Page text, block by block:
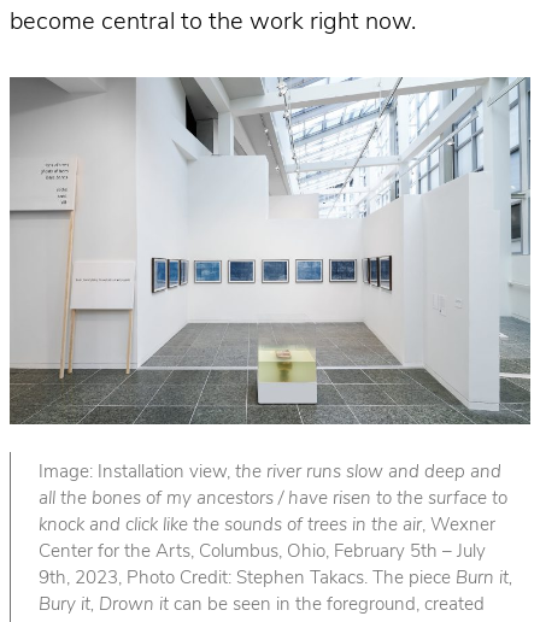
become central to the work right now.
Image: Installation view, the river runs slow and deep and
all the bones of my ancestors / have risen to the surface to
knock and click like the sounds of trees in the air, Wexner
Center for the Arts, Columbus, Ohio, February 5th – July
9th, 2023, Photo Credit: Stephen Takacs. The piece Burn it,
Bury it, Drown itcan be seen in the foreground, created